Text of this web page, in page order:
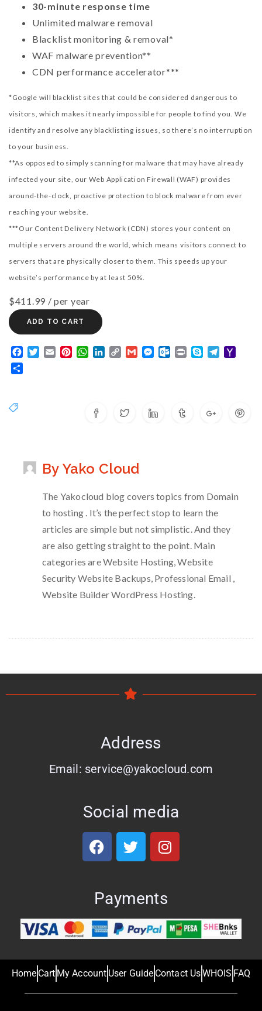
30-minute response time
Unlimited malware removal
Blacklist monitoring & removal*
WAF malware prevention**
CDN performance accelerator***
*Google will blacklist sites that could be considered dangerous to
visitors, which makes it nearly impossible for people to find you. We
identify and resolve any blacklisting issues, so there’s no interruption
to your business.
**As opposed to simply scanning for malware that may have already
infected your site, our Web Application Firewall (WAF) provides
around-the-clock, proactive protection to block malware from ever
reaching your website.
***Our Content Delivery Network (CDN) stores your content on
multiple servers around the world, which means visitors connect to
servers that are physically closer to them. This speeds up your
website’s performance by at least 50%.
$411.99 / per year
ADD TO CART
Facebook
TwitterEmailPinterestWhatsApp
LinkedIn
CopyGmailMessenger
Outlook.com
Print SkypeTelegram
By Yako Cloud
The Yakocloud blog covers topics from Domain
to hosting . It’s the perfect stop to learn the
articles are simple but not simplistic. And they
are also getting straight to the point. Main
categories are Website Hosting, Website
Security Website Backups, Professional Email ,
Website Builder WordPress Hosting.
Address
Email: service@yakocloud.com
Social media
Payments
Home Cart My Account User Guide Contact UsWHOIS FAQ